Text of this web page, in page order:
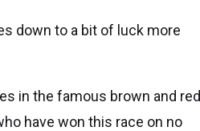
down to a bit of luck more
in the famous brown and red
have won this race on no